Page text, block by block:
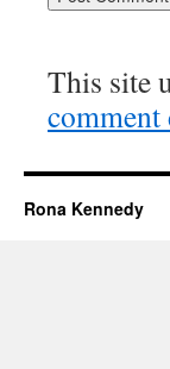
This site
comment
Rona Kennedy